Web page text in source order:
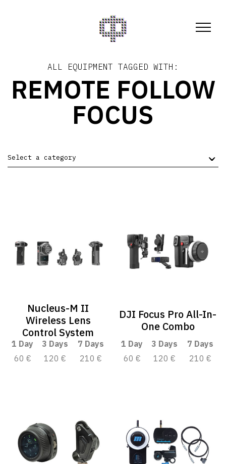
ALL EQUIPMENT TAGGED WITH:
REMOTE FOLLOW
FOCUS
Select a category
Nucleus-M II
Wireless Lens
Control System
1 Day 3 Days
7 Days
60 €
120 € 210 €
DJI Focus Pro All-In-
One Combo
1 Day 3 Days
7 Days
60 €
120 € 210 €